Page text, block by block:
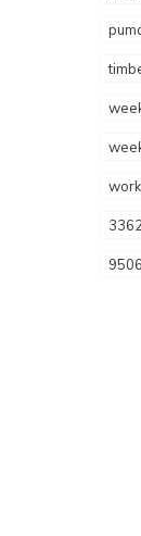
3362